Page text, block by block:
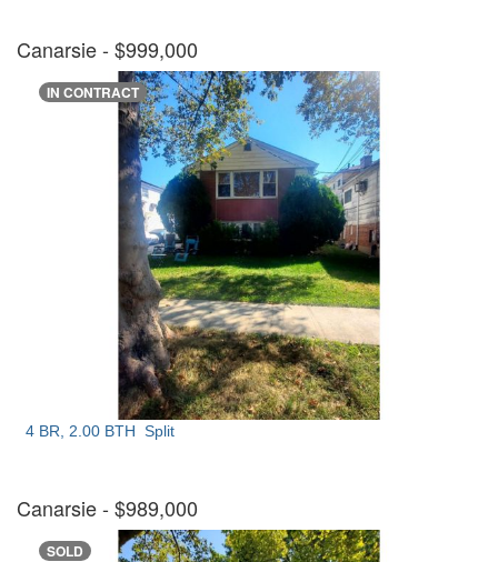
Canarsie- $999,000
IN CONTRACT
4 BR, 2.00 BTH Split
Canarsie- $989,000
SOLD